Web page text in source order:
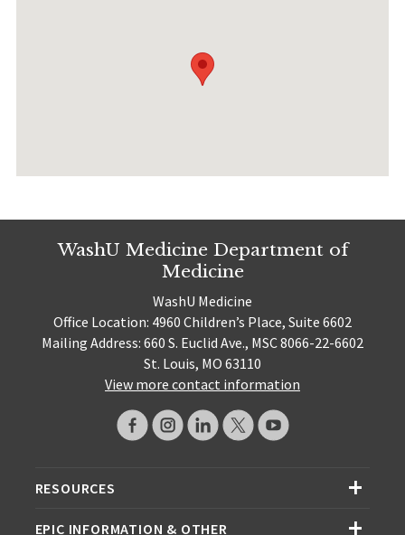
WashU Medicine Department of
Medicine
WashU Medicine
Office Location: 4960 Children’s Place, Suite 6602
Mailing Address: 660 S. Euclid Ave., MSC 8066-22-6602
St. Louis, MO 63110
View more contact information
RESOURCES
EPIC INFORMATION & OTHER